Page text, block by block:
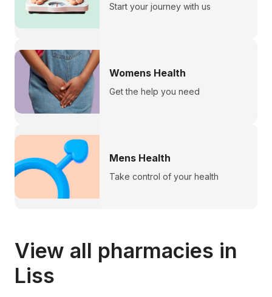
Start your journey with us
Womens Health
Get the help you need
Mens Health
Take control of your health
View all pharmacies in
Liss